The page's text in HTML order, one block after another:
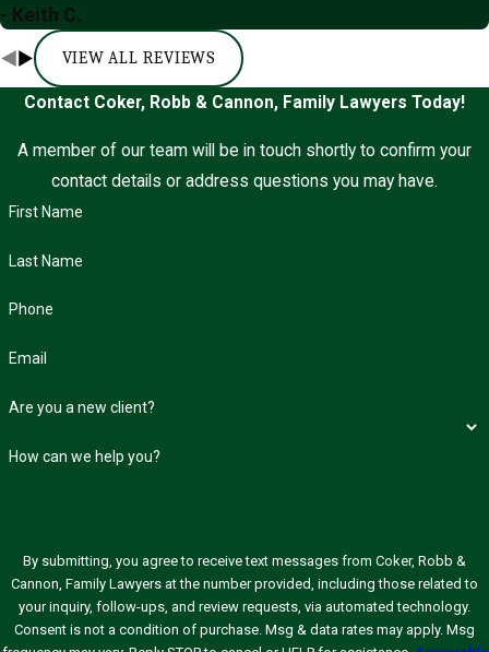
- Keith C.
VIEW ALL REVIEWS
Contact Coker, Robb & Cannon, Family Lawyers Today!
A member of our team will be in touch shortly to confirm your
contact details or address questions you may have.
First Name
Last Name
Phone
Email
Are you a new client?
How can we help you?
By submitting, you agree to receive text messages from Coker, Robb &
Cannon, Family Lawyers at the number provided, including those related to
your inquiry, follow-ups, and review requests, via automated technology.
Consent is not a condition of purchase. Msg & data rates may apply. Msg